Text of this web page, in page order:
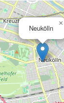
Neukölln
×